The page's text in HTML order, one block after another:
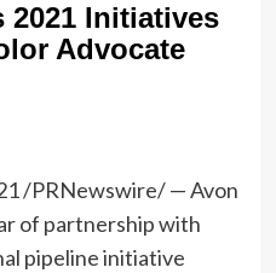
2021 Initiatives
Advocate
/PRNewswire/ —Avon
of partnership with
pipeline initiative